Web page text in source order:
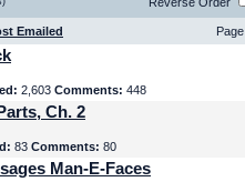
Emailed
2,603 Comments: 448
Ch. 2
83 Comments: 80
Man-E-Faces